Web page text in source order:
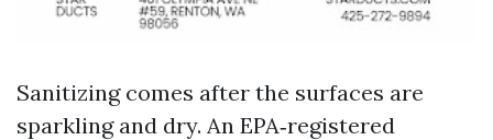
Sanitizing comes after the surfaces are
sparkling and dry. An EPA‑registered